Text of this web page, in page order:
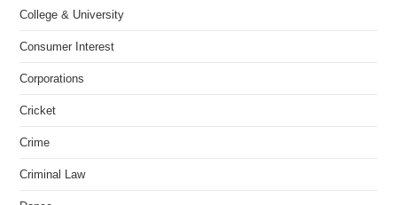
College & University
Consumer Interest
Corporations
Cricket
Crime
Criminal Law